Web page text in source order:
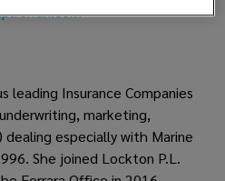
leading Insurance Companies
marketing,
especially with Marine
She joined Lockton P.L.